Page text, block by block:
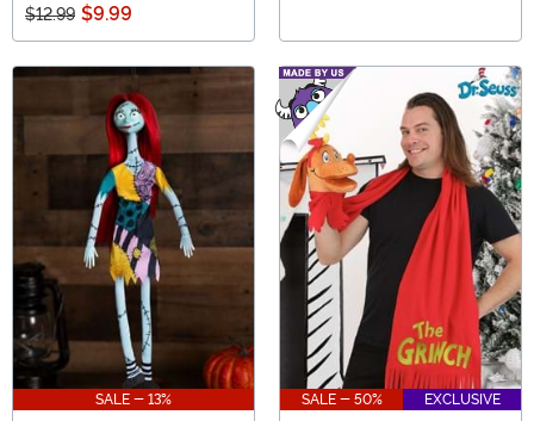
$12.99 $9.99
SALE - 13% SALE - 50% EXCLUSIVE